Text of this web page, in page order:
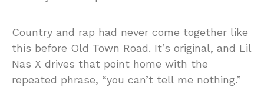
Country and rap had never come together like
this before Old Town Road. It’s original, and Lil
Nas X drives that point home with the
repeated phrase, “you can’t tell me nothing.”